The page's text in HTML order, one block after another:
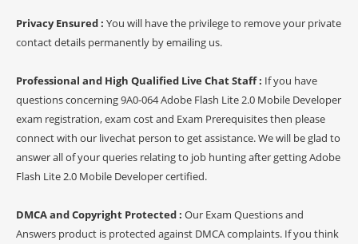
Privacy Ensured : You will have the privilege to remove your private
contact details permanently by emailing us.
Professional and High Qualified Live Chat Staff : If you have
questions concerning 9A0-064 Adobe Flash Lite 2.0 Mobile Developer
exam registration, exam cost and Exam Prerequisites then please
connect with our livechat person to get assistance. We will be glad to
answer all of your queries relating to job hunting after getting Adobe
Flash Lite 2.0 Mobile Developer certified.
DMCA and Copyright Protected : Our Exam Questions and
Answers product is protected against DMCA complaints. If you think